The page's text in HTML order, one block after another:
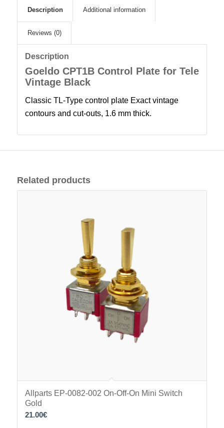
Description Additional information
Reviews (0)
Description
Goeldo CPT1B Control Plate for Tele
Vintage Black
Classic TL-Type control plate Exact vintage
contours and cut-outs, 1.6 mm thick.
Related products
Allparts EP-0082-002 On-Off-On Mini Switch
Gold
21.00€